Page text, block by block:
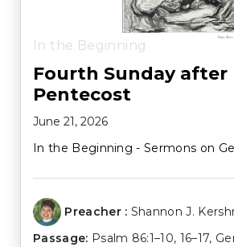
In the Beginning
Fourth Sunday after
Pentecost
June 21, 2026
In the Beginning - Sermons on
Preacher : Shannon J.
Passage: Psalm 86:1–10, 16–17,